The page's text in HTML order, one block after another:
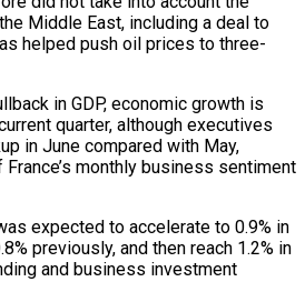
Middle East, including a deal to
helped push oil ⁠prices to three-
in GDP, economic growth is
quarter, although executives
​in June compared with May,
monthly business sentiment
expected to accelerate to 0.9% in
previously, and then reach 1.2% in
and business investment